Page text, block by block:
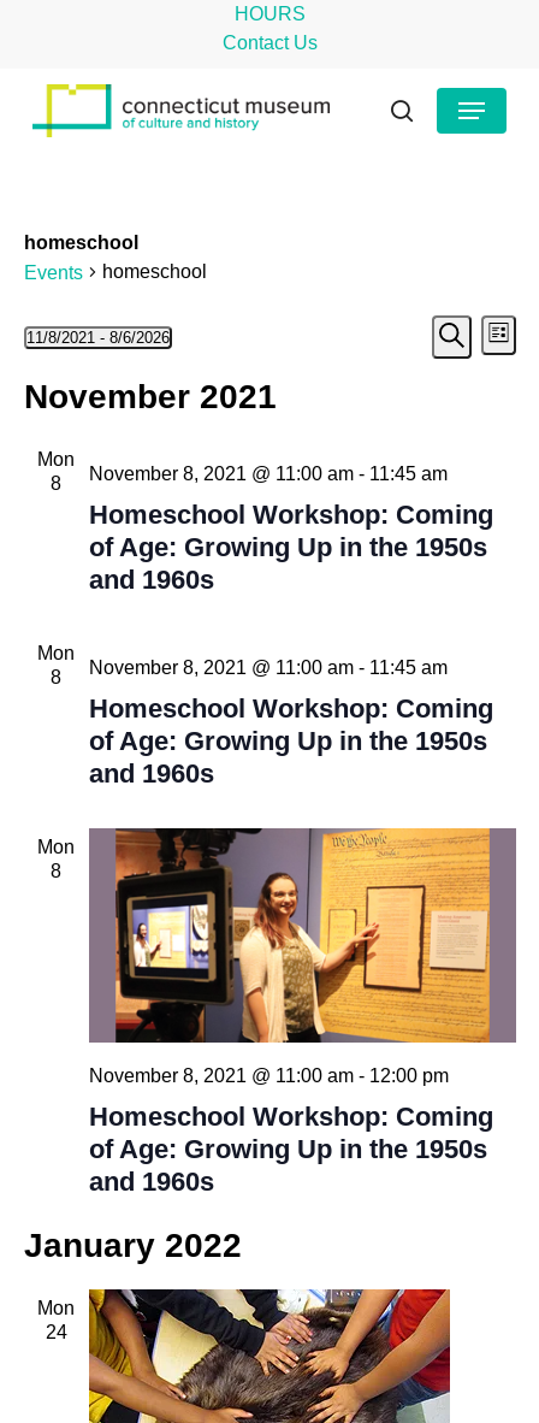
HOURS
Contact Us
search
Menu
homeschool
Events
homeschool
Events Search
List
11/8/2021 - 8/6/2026
date.
November 2021
Mon
8
Homeschool Workshop: Coming
of Age: Growing Up in the 1950s
and 1960s
November 8, 2021 @ 11:00 am- 11:45 am
Mon
8
Homeschool Workshop: Coming
of Age: Growing Up in the 1950s
and 1960s
November 8, 2021 @ 11:00 am- 11:45 am
Mon
8
Homeschool Workshop: Coming
of Age: Growing Up in the 1950s
and 1960s
November 8, 2021 @ 11:00 am- 12:00 pm
January 2022
Mon
24
Menu